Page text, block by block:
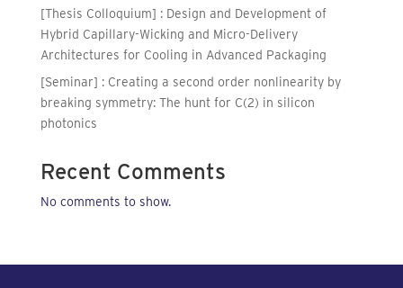
[Thesis Colloquium] : Design and Development of
Hybrid Capillary-Wicking and Micro-Delivery
Architectures for Cooling in Advanced Packaging
[Seminar] : Creating a second order nonlinearity by
breaking symmetry: The hunt for C(2) in silicon
photonics
Recent Comments
No comments to show.